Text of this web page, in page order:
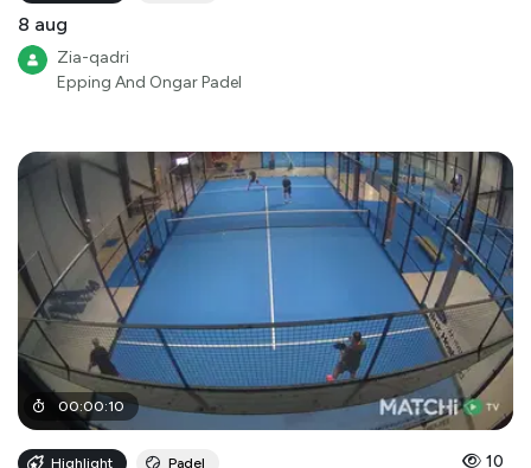
8 aug
Zia-qadri
Epping And Ongar Padel
00:00:10
Highlight Padel 10